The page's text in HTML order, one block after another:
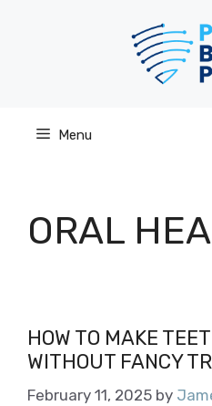
Menu
ORAL
HOW TO MAKE
WITHOUT FANCY
February 11, 2025 by